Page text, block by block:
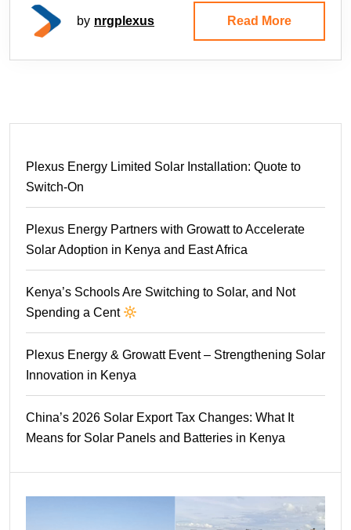
by nrgplexus Read More
Plexus Energy Limited Solar Installation: Quote to
Switch-On
Plexus Energy Partners with Growatt to Accelerate
Solar Adoption in Kenya and East Africa
Kenya’s Schools Are Switching to Solar, and Not
Spending a Cent
Plexus Energy & Growatt Event – Strengthening Solar
Innovation in Kenya
China’s 2026 Solar Export Tax Changes: What It
Means for Solar Panels and Batteries in Kenya